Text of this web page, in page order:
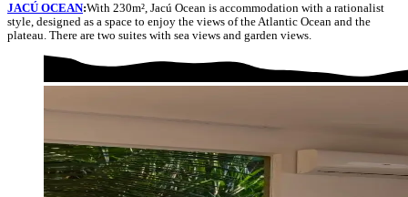
JACÚ OCEAN:With 230m², Jacú Ocean is accommodation with a rationalist
style, designed as a space to enjoy the views of the Atlantic Ocean and the
plateau. There are two suites with sea views and garden views.